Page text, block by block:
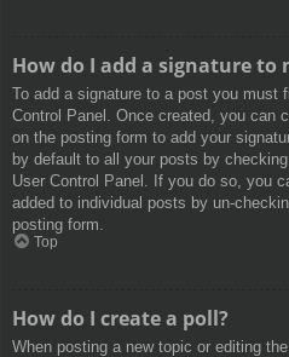
How do I add a signature to
To add a signature to a post you must
Control Panel. Once created, you can
on the posting form to add your
by default to all your posts by
User Control Panel. If you do so, you
added to individual posts by un-
posting form.
Top
How do I create a poll?
When posting a new topic or editing